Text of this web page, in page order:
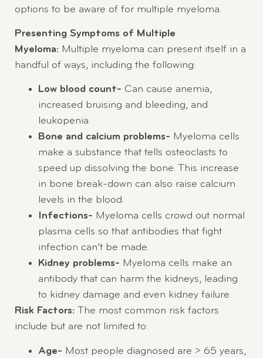
options to be aware of for multiple myeloma.
Presenting Symptoms of Multiple
Myeloma: Multiple myeloma can present itself in a
handful of ways, including the following:
Low blood count- Can cause anemia,
increased bruising and bleeding, and
leukopenia.
Bone and calcium problems- Myeloma cells
make a substance that tells osteoclasts to
speed up dissolving the bone. This increase
in bone break-down can also raise calcium
levels in the blood.
Infections- Myeloma cells crowd out normal
plasma cells so that antibodies that fight
infection can’t be made.
Kidney problems- Myeloma cells make an
antibody that can harm the kidneys, leading
to kidney damage and even kidney failure.
Risk Factors: The most common risk factors
include but are not limited to:
Age- Most people diagnosed are > 65 years,